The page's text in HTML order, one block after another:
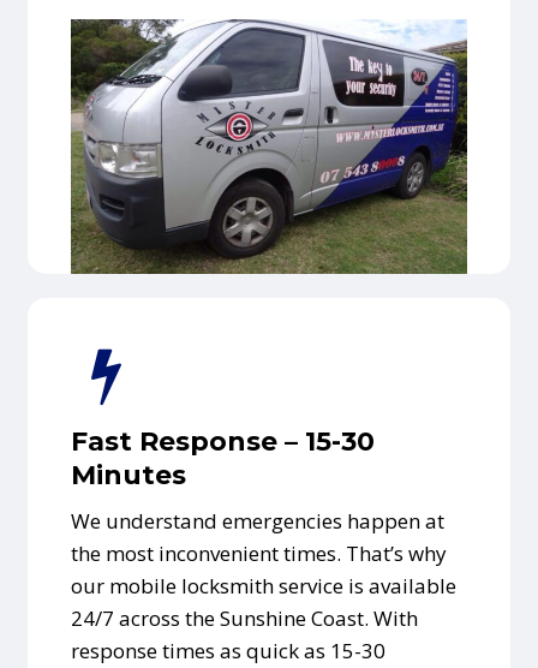
Fast Response – 15-30
Minutes
We understand emergencies happen at
the most inconvenient times. That’s why
our mobile locksmith service is available
24/7 across the Sunshine Coast. With
response times as quick as 15-30